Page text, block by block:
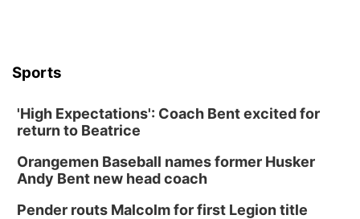
Sports
'High Expectations': Coach Bent excited for
return to Beatrice
Orangemen Baseball names former Husker
Andy Bent new head coach
Pender routs Malcolm for first Legion title